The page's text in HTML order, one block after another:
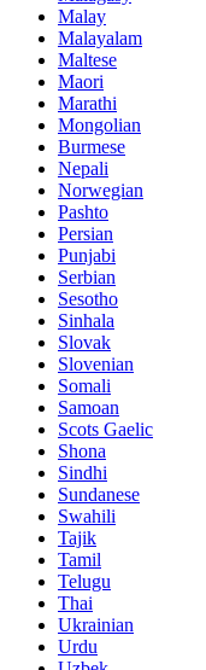
Malay
Malayalam
Maltese
Maori
Marathi
Mongolian
Burmese
Nepali
Norwegian
Pashto
Persian
Punjabi
Serbian
Sesotho
Sinhala
Slovak
Slovenian
Somali
Samoan
Scots Gaelic
Shona
Sindhi
Sundanese
Swahili
Tajik
Tamil
Telugu
Thai
Ukrainian
Urdu